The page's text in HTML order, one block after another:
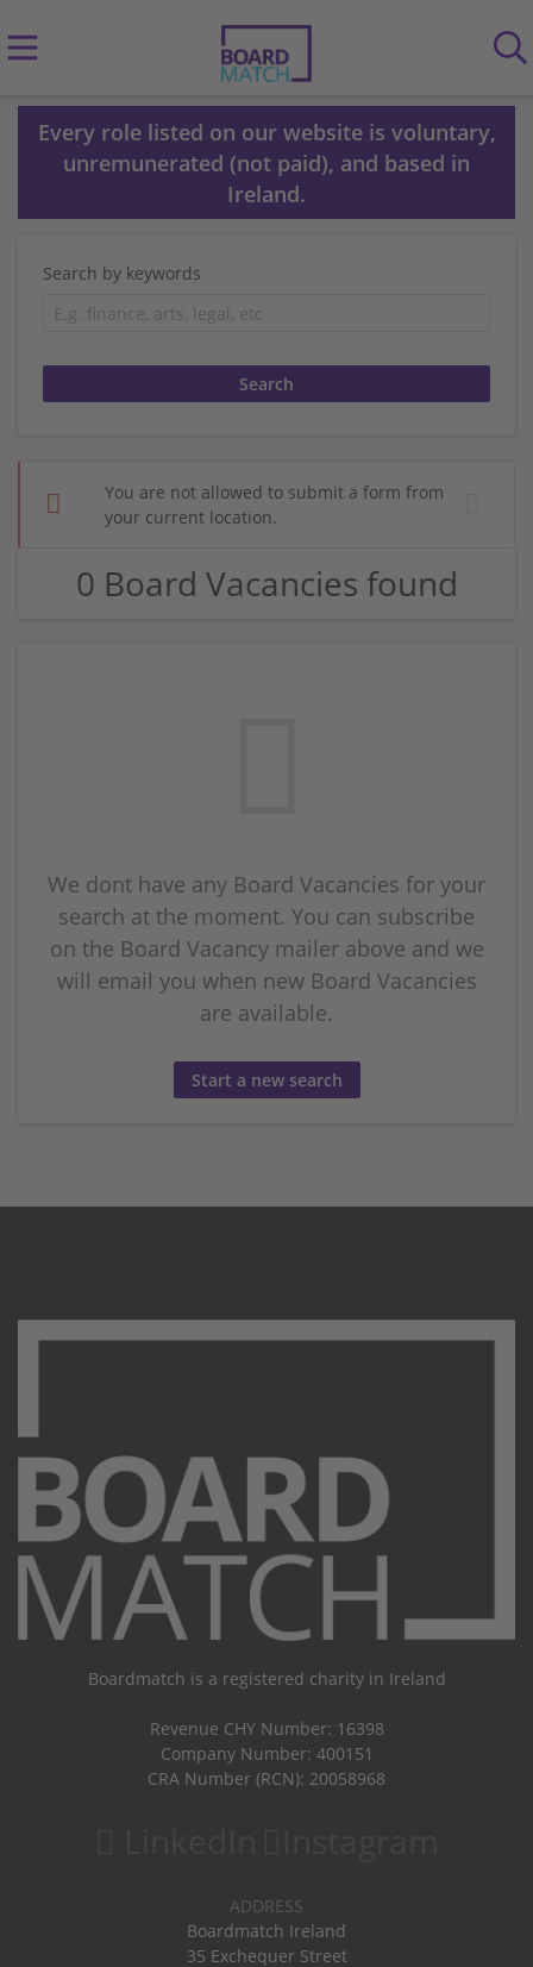
Every role listed on our website is voluntary,
unremunerated (not paid), and based in
Ireland.
Search by keywords
You are not allowed to submit a form from
your current location.
0 Board Vacancies found
We dont have any Board Vacancies for your
search at the moment. You can subscribe
on the Board Vacancy mailer above and we
will email you when new Board Vacancies
are available.
Start a new search
Boardmatch is a registered charity in Ireland
Revenue CHY Number: 16398
Company Number: 400151
CRA Number (RCN): 20058968
ADDRESS
Boardmatch Ireland
35 Exchequer Street